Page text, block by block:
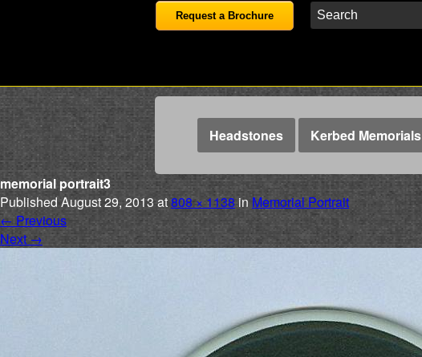
Request a Brochure
Headstones Kerbed Memorials
memorial portrait3
PublishedAugust 29, 2013at808 × 1138 in Memorial Portrait
← Previous
Next →